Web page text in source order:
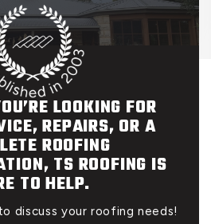
LOOKING FOR
REPAIRS, OR A
ROOFING
TS ROOFING IS
TO HELP.
discuss your roofing needs!